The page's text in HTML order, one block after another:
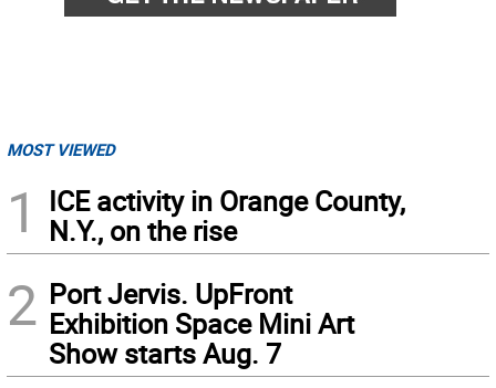
MOST VIEWED
1
ICE activity in Orange County,
N.Y., on the rise
2 Port Jervis. UpFront
Exhibition Space Mini Art
Show starts Aug. 7